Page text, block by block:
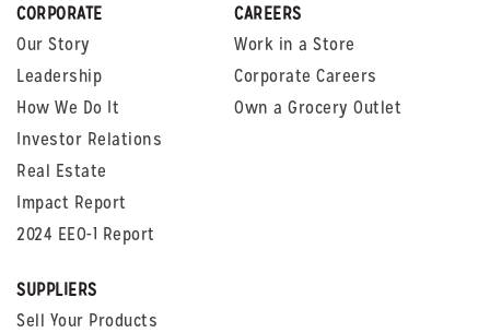
CORPORATE
Our Story
Leadership
How We Do It
Investor Relations
Real Estate
Impact Report
2024 EEO-1 Report
CAREERS
Work in a Store
Corporate Careers
Own a Grocery Outlet
SUPPLIERS
Sell Your Products